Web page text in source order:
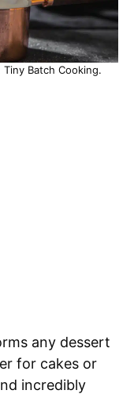
Batch Cooking.
any dessert
for cakes or
incredibly